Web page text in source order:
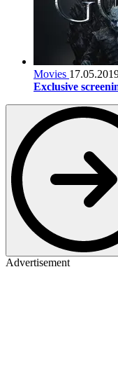
Movies
Exclusive
Advertisement